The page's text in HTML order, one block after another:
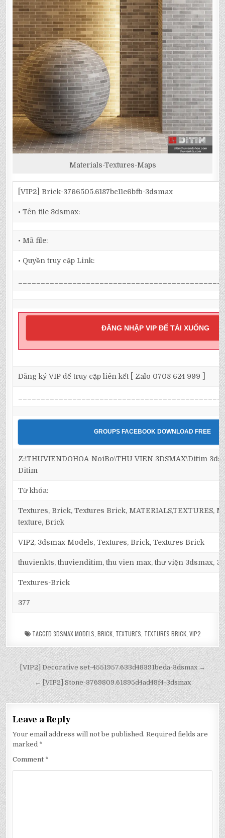
Materials-Textures-Maps
[VIP2] Brick-3766505.6187bc11e6bfb-3dsmax
• Tên file 3dsmax:
• Mã file:
• Quyền truy cập Link:
ĐĂNG NHẬP VIP ĐỂ TẢI XUỐNG
Đăng ký VIP để truy cập liên kết [ Zalo 0708 624 999 ]
GROUPS FACEBOOK DOWNLOAD FREE
Z:\THUVIENDOHOA-NoiBo\THU VIEN 3DSMAX\Ditim
Ditim
Từ khóa:
Textures, Brick, Textures Brick, MATERIALS,TEXTURES,
texture, Brick
VIP2, 3dsmax Models, Textures, Brick, Textures Brick
thuvienkts, thuvienditim, thu vien max, thư viện 3dsmax,
Textures-Brick
377
TAGGED 3DSMAX MODELS BRICK, TEXTURES TEXTURES BRICK, VIP2
[VIP2] Decorative set-4551957.633d48391beda-3dsmax →
← [VIP2] Stone-3769809.61895d4ad48f4-3dsmax
Leave a Reply
Your email address will not be published. Required fields are
marked *
Comment *